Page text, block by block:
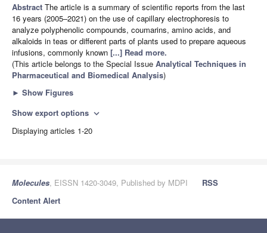
Abstract The article is a summary of scientific reports from the last
16 years (2005–2021) on the use of capillary electrophoresis to
analyze polyphenolic compounds, coumarins, amino acids, and
alkaloids in teas or different parts of plants used to prepare aqueous
infusions, commonly known [...] Read more.
(This article belongs to the Special Issue Analytical Techniques in
Pharmaceutical and Biomedical Analysis)
► Show Figures
Show export options expand_more
Displaying articles 1-20
Molecules, EISSN 1420-3049, Published by MDPI
RSS
Content Alert